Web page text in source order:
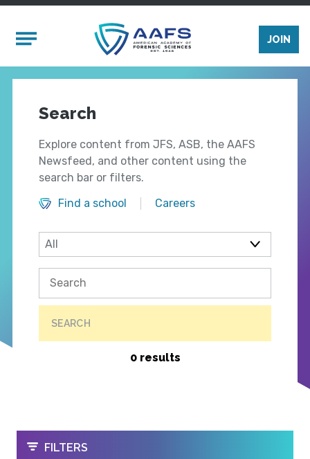
Mobile Menu
JOIN
Search
Explore content from JFS, ASB, the AAFS
Newsfeed, and other content using the
search bar or filters.
Find a school
Careers
SEARCH
0 results
OPEN
FILTERS